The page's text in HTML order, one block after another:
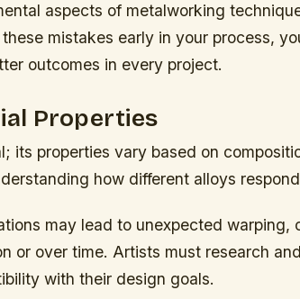
aspects of metalworking
mistakes early in your process,
outcomes in every project.
Properties
its properties vary based on
how different alloys
may lead to unexpected warping,
or over time. Artists must research
with their design goals.